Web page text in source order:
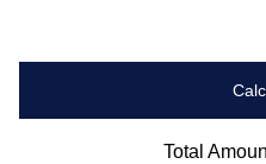
Total